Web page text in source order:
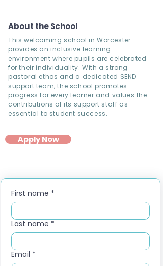
About the School
This welcoming school in Worcester
provides an inclusive learning
environment where pupils are celebrated
for their individuality. With a strong
pastoral ethos and a dedicated SEND
support team, the school promotes
progress for every learner and values the
contributions of its support staff as
essential to student success.
Apply Now
First name *
Last name *
Email *